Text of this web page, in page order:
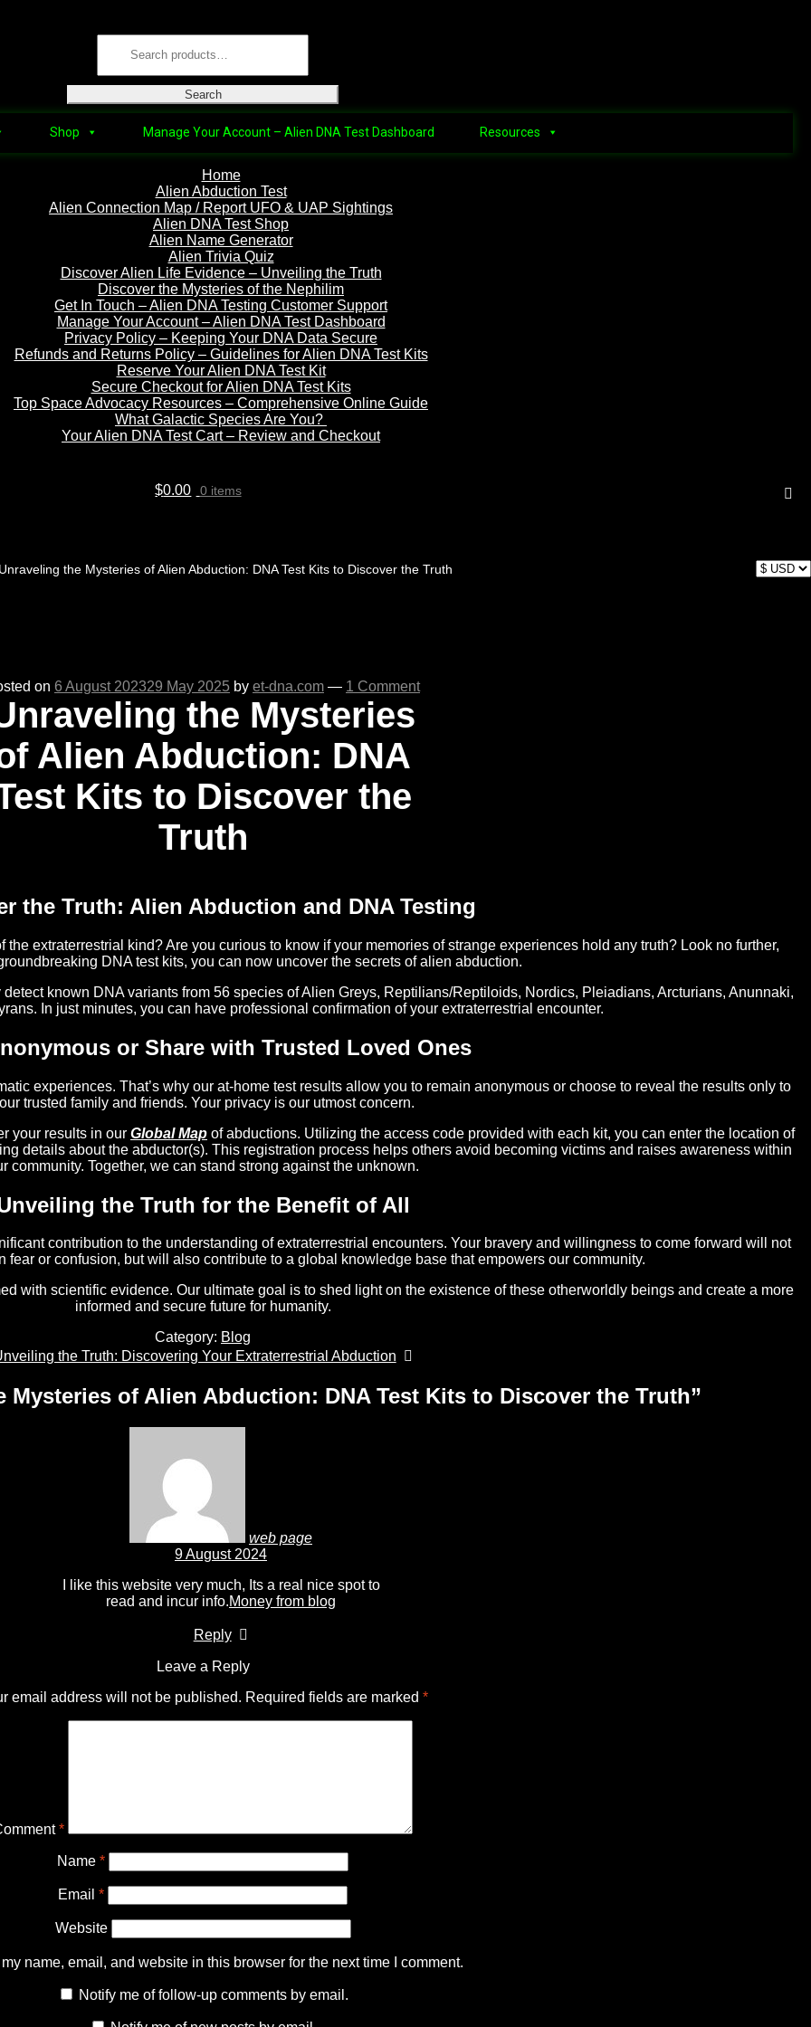
navigation
content
Search
Shop Manage Your Account – Alien DNA Test Dashboard Resources
Home
Alien Abduction Test
Alien Connection Map / Report UFO & UAP Sightings
Alien DNA Test Shop
Alien Name Generator
Alien Trivia Quiz
Discover Alien Life Evidence – Unveiling the Truth
Discover the Mysteries of the Nephilim
Get In Touch – Alien DNA Testing Customer Support
Manage Your Account – Alien DNA Test Dashboard
Privacy Policy – Keeping Your DNA Data Secure
Refunds and Returns Policy – Guidelines for Alien DNA Test Kits
Reserve Your Alien DNA Test Kit
Secure Checkout for Alien DNA Test Kits
Top Space Advocacy Resources – Comprehensive Online Guide
What Galactic Species Are You?
Your Alien DNA Test Cart – Review and Checkout
$0.00 0 items
Unraveling the Mysteries of Alien Abduction: DNA Test Kits to Discover the Truth
on 6 August 202329 May 2025 by et-dna.com — 1 Comment
the Mysteries
Alien Abduction: DNA
Kits to Discover the
Truth
the Truth: Alien Abduction and DNA Testing
extraterrestrial kind? Are you curious to know if your memories of strange experiences hold any truth? Look no further,
DNA test kits, you can now uncover the secrets of alien abduction.
known DNA variants from 56 species of Alien Greys, Reptilians/Reptiloids, Nordics, Pleiadians, Arcturians, Anunnaki,
In just minutes, you can have professional confirmation of your extraterrestrial encounter.
or Share with Trusted Loved Ones
experiences. That’s why our at-home test results allow you to remain anonymous or choose to reveal the results only to
trusted family and friends. Your privacy is our utmost concern.
your results in our Global Map of abductions. Utilizing the access code provided with each kit, you can enter the location of
details about the abductor(s). This registration process helps others avoid becoming victims and raises awareness within
community. Together, we can stand strong against the unknown.
the Truth for the Benefit of All
contribution to the understanding of extraterrestrial encounters. Your bravery and willingness to come forward will not
or confusion, but will also contribute to a global knowledge base that empowers our community.
with scientific evidence. Our ultimate goal is to shed light on the existence of these otherworldly beings and create a more
informed and secure future for humanity.
Category: Blog
the Truth: Discovering Your Extraterrestrial Abduction
Mysteries of Alien Abduction: DNA Test Kits to Discover the Truth”
web page
9 August 2024
I like this website very much, Its a real nice spot to
read and incur info.Money from blog
Reply
Leave a Reply
email address will not be published. Required fields are marked *
*
Name *
Email *
Website
name, email, and website in this browser for the next time I comment.
Notify me of follow-up comments by email.